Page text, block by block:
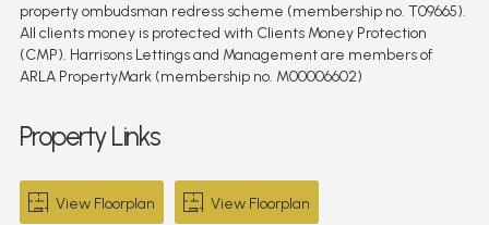
property ombudsman redress scheme (membership no. T09665).
All clients money is protected with Clients Money Protection
(CMP). Harrisons Lettings and Management are members of
ARLA PropertyMark (membership no. M00006602)
Property Links
View Floorplan View Floorplan